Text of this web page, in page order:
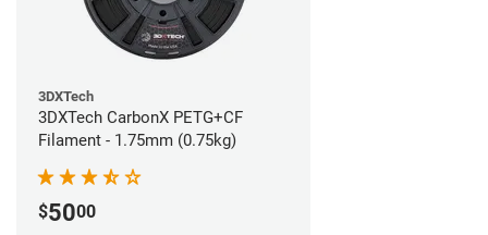
3DXTech
3DXTech CarbonX PETG+CF
Filament - 1.75mm (0.75kg)
$5000